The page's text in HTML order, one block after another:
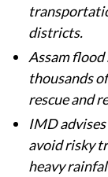
districts.
Assam
thousands
rescue and
IMD
avoid risky
heavy